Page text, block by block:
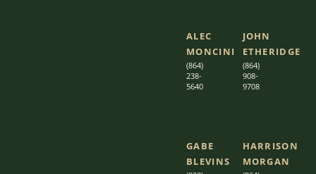
ALEC
MONCINI​​
(864)
238-
5640
JOHN
ETHERIDGE​
(864)
908-
9708
GABE
BLEVINS
HARRISON
MORGAN